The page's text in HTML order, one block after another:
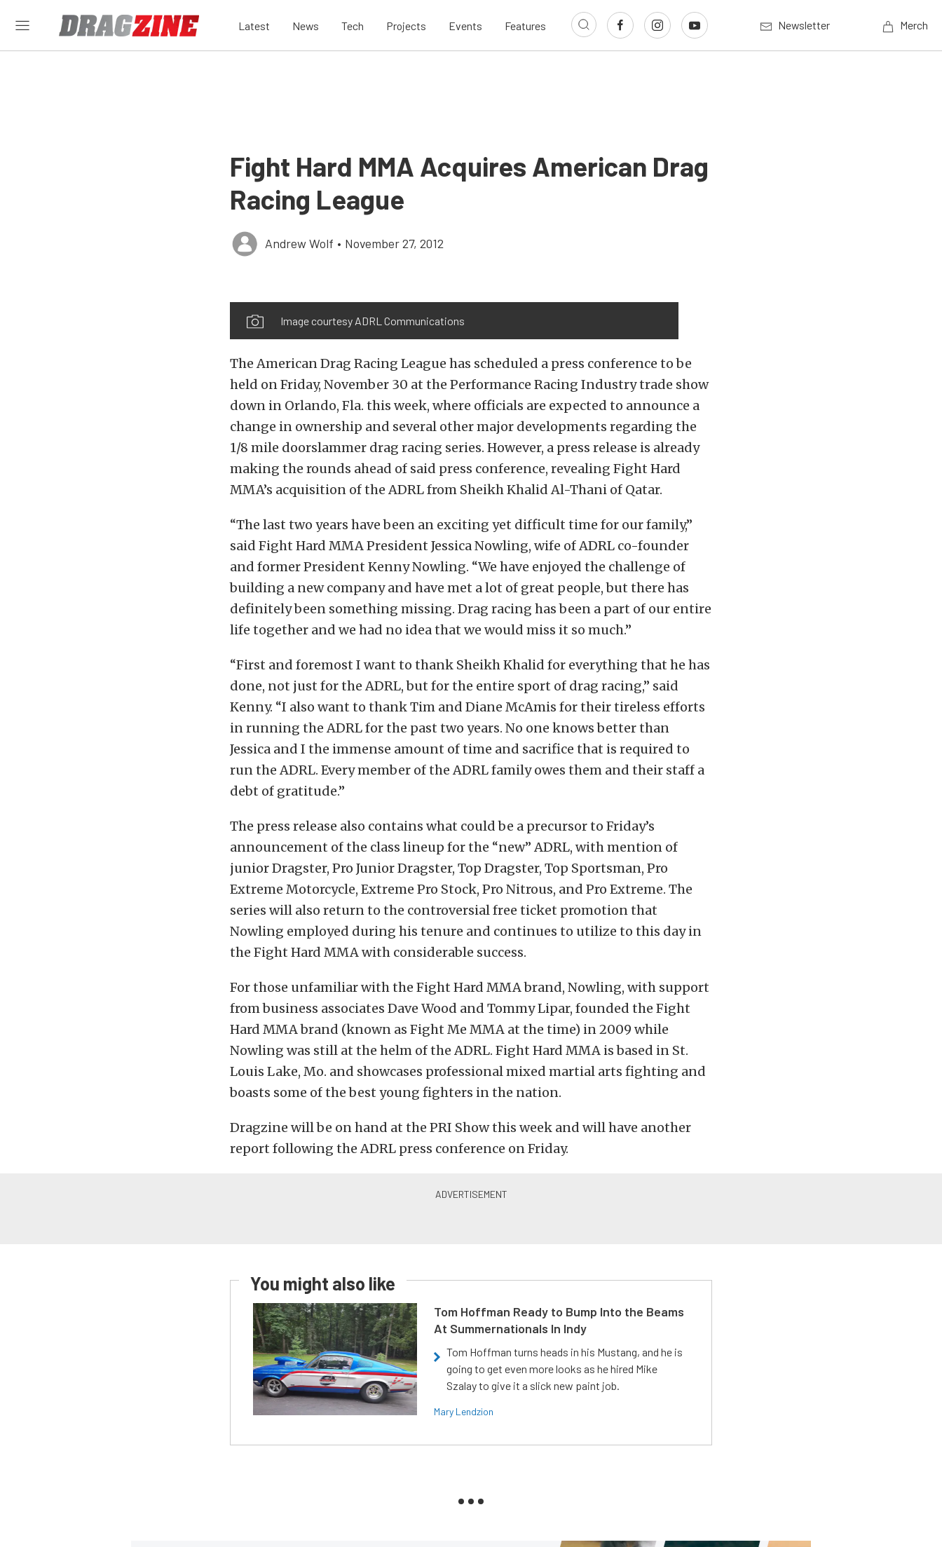
Latest News Tech Projects Events Features Newsletter Merch
Fight Hard MMA Acquires American Drag
Racing League
Andrew Wolf • November 27, 2012
Image courtesy ADRL Communications
The American Drag Racing League has scheduled a press conference to be
held on Friday, November 30 at the Performance Racing Industry trade show
down in Orlando, Fla. this week, where officials are expected to announce a
change in ownership and several other major developments regarding the
1/8 mile doorslammer drag racing series. However, a press release is already
making the rounds ahead of said press conference, revealing Fight Hard
MMA’s acquisition of the ADRL from Sheikh Khalid Al-Thani of Qatar.
“The last two years have been an exciting yet difficult time for our family,”
said Fight Hard MMA President Jessica Nowling, wife of ADRL co-founder
and former President Kenny Nowling. “We have enjoyed the challenge of
building a new company and have met a lot of great people, but there has
definitely been something missing. Drag racing has been a part of our entire
life together and we had no idea that we would miss it so much.”
“First and foremost I want to thank Sheikh Khalid for everything that he has
done, not just for the ADRL, but for the entire sport of drag racing,” said
Kenny. “I also want to thank Tim and Diane McAmis for their tireless efforts
in running the ADRL for the past two years. No one knows better than
Jessica and I the immense amount of time and sacrifice that is required to
run the ADRL. Every member of the ADRL family owes them and their staff a
debt of gratitude.”
The press release also contains what could be a precursor to Friday’s
announcement of the class lineup for the “new” ADRL, with mention of
junior Dragster, Pro Junior Dragster, Top Dragster, Top Sportsman, Pro
Extreme Motorcycle, Extreme Pro Stock, Pro Nitrous, and Pro Extreme. The
series will also return to the controversial free ticket promotion that
Nowling employed during his tenure and continues to utilize to this day in
the Fight Hard MMA with considerable success.
For those unfamiliar with the Fight Hard MMA brand, Nowling, with support
from business associates Dave Wood and Tommy Lipar, founded the Fight
Hard MMA brand (known as Fight Me MMA at the time) in 2009 while
Nowling was still at the helm of the ADRL. Fight Hard MMA is based in St.
Louis Lake, Mo. and showcases professional mixed martial arts fighting and
boasts some of the best young fighters in the nation.
Dragzine will be on hand at the PRI Show this week and will have another
report following the ADRL press conference on Friday.
You might also like
Tom Hoffman Ready to Bump Into the Beams
At Summernationals In Indy
Tom Hoffman turns heads in his Mustang, and he is
going to get even more looks as he hired Mike
Szalay to give it a slick new paint job.
Mary Lendzion